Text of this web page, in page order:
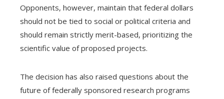
Opponents, however, maintain that federal dollars
should not be tied to social or political criteria and
should remain strictly merit-based, prioritizing the
scientific value of proposed projects.
The decision has also raised questions about the
future of federally sponsored research programs